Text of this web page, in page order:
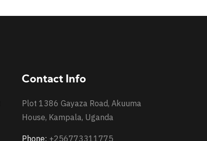
Contact Info
Plot 1386 Gayaza Road, Akuuma
House, Kampala, Uganda
Phone: +256773311775